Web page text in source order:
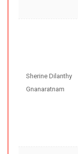
Sherine Dilanthy
Gnanaratnam